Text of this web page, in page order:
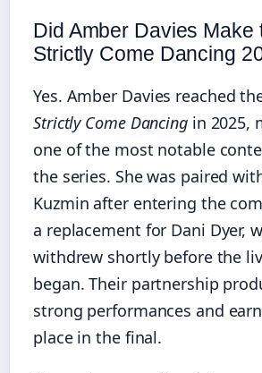
Did Amber Davies Make
Strictly Come Dancing
Yes. Amber Davies reached
Strictly Come Dancingin 2025,
one of the most notable
the series. She was paired
Kuzmin after entering the
a replacement for Dani Dyer,
withdrew shortly before the
began. Their partnership
strong performances and
place in the final.